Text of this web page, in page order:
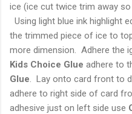
ice (ice cut twice trim away
Using light blue ink highlight
the trimmed piece of ice to
more dimension. Adhere the
Kids Choice Glue adhere to
Glue . Lay onto card front to
adhere to right side of card
adhesive just on left side use